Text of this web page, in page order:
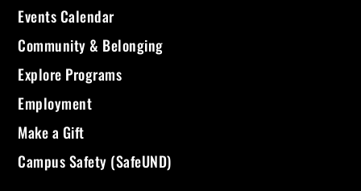
Events Calendar
Community & Belonging
Explore Programs
Employment
Make a Gift
Campus Safety (SafeUND)